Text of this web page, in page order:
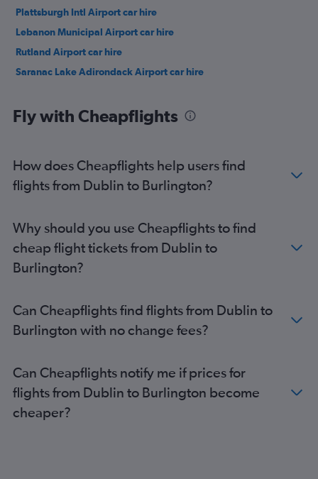
Plattsburgh Intl Airport car hire
Lebanon Municipal Airport car hire
Rutland Airport car hire
Saranac Lake Adirondack Airport car hire
Fly with Cheapflights
How does Cheapflights help users find
flights from Dublin to Burlington?
Why should you use Cheapflights to find
cheap flight tickets from Dublin to
Burlington?
Can Cheapflights find flights from Dublin to
Burlington with no change fees?
Can Cheapflights notify me if prices for
flights from Dublin to Burlington become
cheaper?